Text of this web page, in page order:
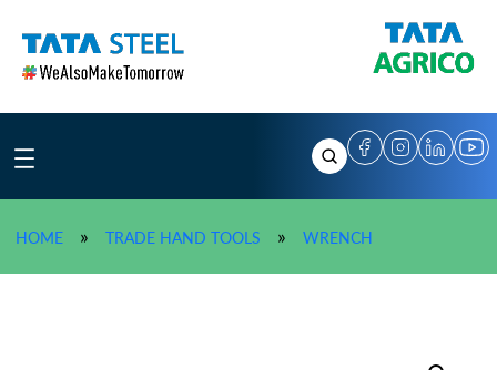
content
HOME » TRADE HAND TOOLS » WRENCH